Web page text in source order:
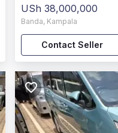
USh 38,000,000
Banda, Kampala
Contact Seller